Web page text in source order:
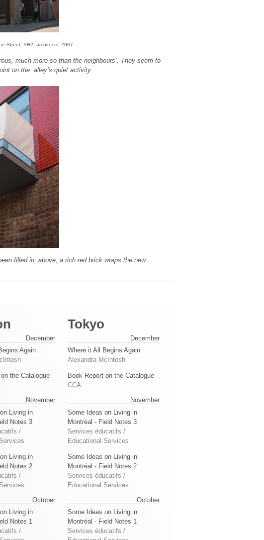
Street, YH2, architects, 2007
much more so than the neighbours’. They seem to
on the alley’s quiet activity.
filled in; above, a rich red brick wraps the new
Tokyo
December
Where it All Begins Again
Alexandra McIntosh
Book Report on the Catalogue
CCA
November
Some Ideas on Living in
Montréal - Field Notes 3
Services éducatifs /
Educational Services
Some Ideas on Living in
Montréal - Field Notes 2
Services éducatifs /
Educational Services
October
Some Ideas on Living in
Montréal - Field Notes 1
Services éducatifs /
December
Again
the Catalogue
November
Living in
Notes 3
/
Living in
Notes 2
/
October
Living in
Notes 1
/